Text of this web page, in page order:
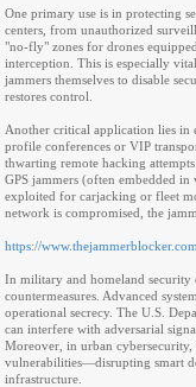
One primary use is in protecting
centers, from unauthorized
"no-fly" zones for drones
interception. This is especially
jammers themselves to disable
restores control.
Another critical application lies
profile conferences or VIP
thwarting remote hacking
GPS jammers (often embedded
exploited for carjacking or fleet
network is compromised, the
https://
In military and homeland security
countermeasures. Advanced
operational secrecy. The U.S.
can interfere with adversarial
Moreover, in urban
vulnerabilities—disrupting smart
infrastructure.